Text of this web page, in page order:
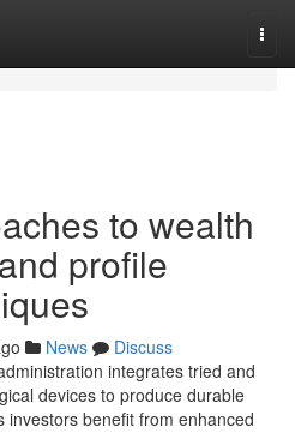
to wealth
profile
News
Discuss
integrates tried and
devices to produce durable
investors benefit from enhanced